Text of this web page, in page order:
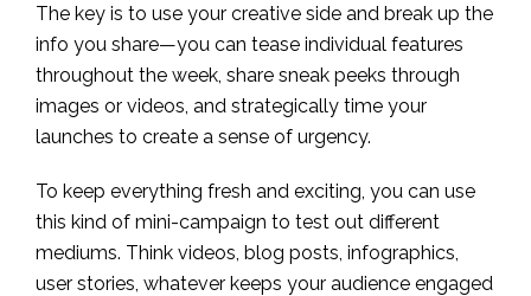
The key is to use your creative side and break up the
info you share—you can tease individual features
throughout the week, share sneak peeks through
images or videos, and strategically time your
launches to create a sense of urgency.
To keep everything fresh and exciting, you can use
this kind of mini-campaign to test out different
mediums. Think videos, blog posts, infographics,
user stories, whatever keeps your audience engaged